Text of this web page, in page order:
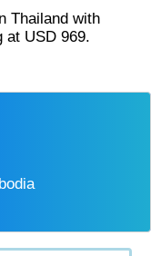
at USD 969.